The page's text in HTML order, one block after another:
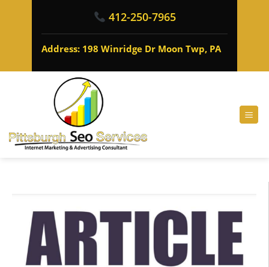
412-250-7965
Address: 198 Winridge Dr Moon Twp, PA